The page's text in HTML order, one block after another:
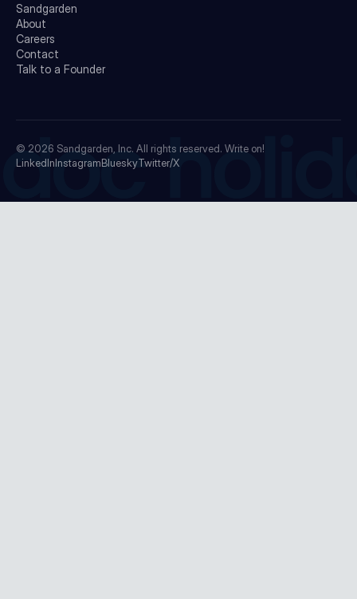
Sandgarden
About
Careers
Contact
Talk to a Founder
© 2026 Sandgarden, Inc. All rights reserved. Write on!
LinkedInInstagramBlueskyTwitter/X
doc